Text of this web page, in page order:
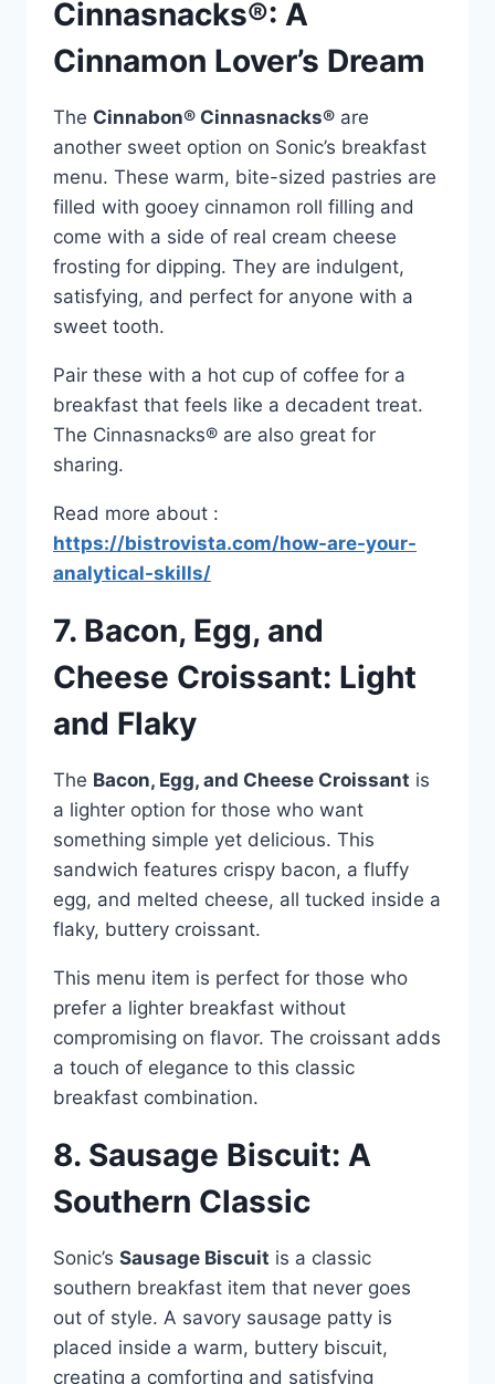
Cinnasnacks®: A
Cinnamon Lover’s Dream
The Cinnabon® Cinnasnacks® are
another sweet option on Sonic’s breakfast
menu. These warm, bite-sized pastries are
filled with gooey cinnamon roll filling and
come with a side of real cream cheese
frosting for dipping. They are indulgent,
satisfying, and perfect for anyone with a
sweet tooth.
Pair these with a hot cup of coffee for a
breakfast that feels like a decadent treat.
The Cinnasnacks® are also great for
sharing.
Read more about :
https://bistrovista.com/how-are-your-
analytical-skills/
7. Bacon, Egg, and
Cheese Croissant: Light
and Flaky
The Bacon, Egg, and Cheese Croissant is
a lighter option for those who want
something simple yet delicious. This
sandwich features crispy bacon, a fluffy
egg, and melted cheese, all tucked inside a
flaky, buttery croissant.
This menu item is perfect for those who
prefer a lighter breakfast without
compromising on flavor. The croissant adds
a touch of elegance to this classic
breakfast combination.
8. Sausage Biscuit: A
Southern Classic
Sonic’s Sausage Biscuit is a classic
southern breakfast item that never goes
out of style. A savory sausage patty is
placed inside a warm, buttery biscuit,
creating a comforting and satisfying